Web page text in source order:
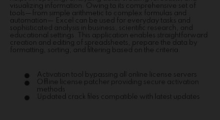
visualizing information. Owing to its comprehensive set of
tools—from simple arithmetic to complex formulas and
automation— Excel can be used for everyday tasks and
sophisticated analysis in business, scientific research, and
educational settings. This application enables straightforward
creation and editing of spreadsheets, prepare the data by
formatting, sorting, and filtering based on the criteria.
Activation tool bypassing all online license servers
Offline license patcher providing secure activation
methods
Updated crack files compatible with latest updates